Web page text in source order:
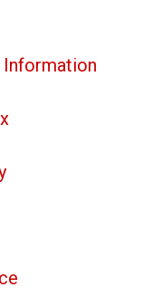
Information